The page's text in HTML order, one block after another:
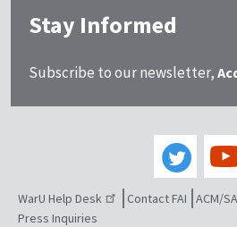
Stay Informed
Subscribe to our newsletter,
WarU Help Desk Contact FAI ACM/
Press Inquiries